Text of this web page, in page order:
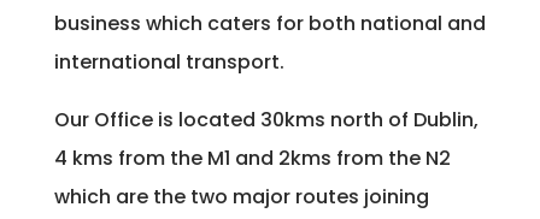
business which caters for both national and
international transport.
Our Office is located 30kms north of Dublin,
4 kms from the M1 and 2kms from the N2
which are the two major routes joining